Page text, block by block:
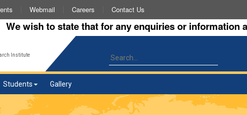
Webmail Careers Contact Us
wish to state that for any enquiries or information
Institute
Students Gallery